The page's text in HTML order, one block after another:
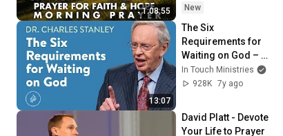
1:08:55
Hope
New
13:07
The Six
Requirements for
Waiting on God –
Dr. Charles Stanley
In Touch Ministries
928K 7y ago
David Platt - Devote
Your Life to Prayer